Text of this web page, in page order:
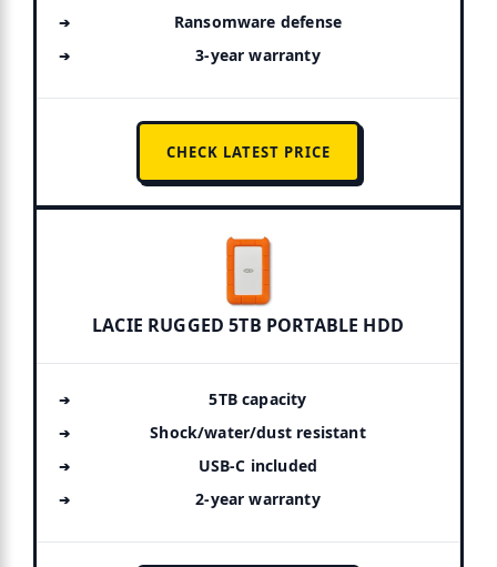
Ransomware defense
3-year warranty
CHECK LATEST PRICE
LACIE RUGGED 5TB PORTABLE HDD
5TB capacity
Shock/water/dust resistant
USB-C included
2-year warranty